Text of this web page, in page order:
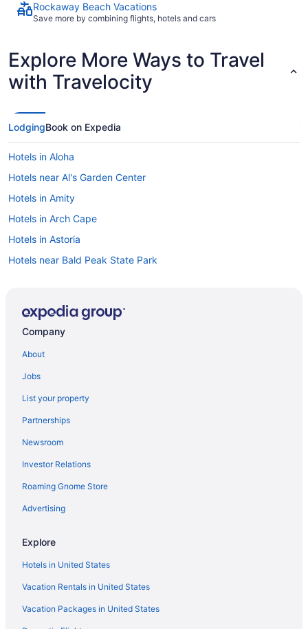
Rockaway Beach Vacations
Save more by combining flights, hotels and cars
Explore More Ways to Travel
with Travelocity
LodgingBook on Expedia
Hotels in Aloha
Hotels near Al's Garden Center
Hotels in Amity
Hotels in Arch Cape
Hotels in Astoria
Hotels near Bald Peak State Park
Hotels near Beaverton Transit Center
Inn At Cannon Beach
Ocean View in Cannon Beach
Surfsand Resort
The Ocean Lodge
Tolovana Inn
Hotels near Cannon Beach
Hotels near Cape Lookout State Park
Hotels near Cathedral Park
Hotels near Cedar Hills Crossing
Cedar Mill Hotels
Company
About
Jobs
List your property
Partnerships
Newsroom
Investor Relations
Roaming Gnome Store
Advertising
Explore
Hotels in United States
Vacation Rentals in United States
Vacation Packages in United States